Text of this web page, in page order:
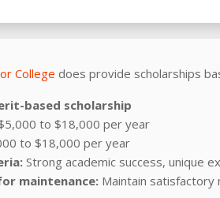
College does provide scholarships
based scholarship
to $18,000 per year
to $18,000 per year
Strong academic success, unique
maintenance: Maintain satisfactory